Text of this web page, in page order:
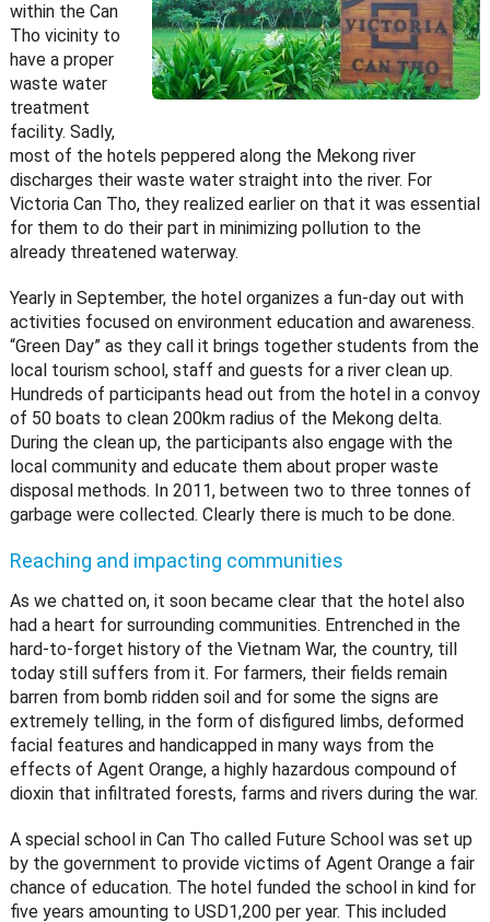
within the Can
Tho vicinity to
have a proper
waste water
treatment
facility. Sadly,
most of the hotels peppered along the Mekong river
discharges their waste water straight into the river. For
Victoria Can Tho, they realized earlier on that it was essential
for them to do their part in minimizing pollution to the
already threatened waterway.
Yearly in September, the hotel organizes a fun-day out with
activities focused on environment education and awareness.
“Green Day” as they call it brings together students from the
local tourism school, staff and guests for a river clean up.
Hundreds of participants head out from the hotel in a convoy
of 50 boats to clean 200km radius of the Mekong delta.
During the clean up, the participants also engage with the
local community and educate them about proper waste
disposal methods. In 2011, between two to three tonnes of
garbage were collected. Clearly there is much to be done.
Reaching and impacting communities
As we chatted on, it soon became clear that the hotel also
had a heart for surrounding communities. Entrenched in the
hard-to-forget history of the Vietnam War, the country, till
today still suffers from it. For farmers, their fields remain
barren from bomb ridden soil and for some the signs are
extremely telling, in the form of disfigured limbs, deformed
facial features and handicapped in many ways from the
effects of Agent Orange, a highly hazardous compound of
dioxin that infiltrated forests, farms and rivers during the war.
A special school in Can Tho called Future School was set up
by the government to provide victims of Agent Orange a fair
chance of education. The hotel funded the school in kind for
five years amounting to USD1,200 per year. This included